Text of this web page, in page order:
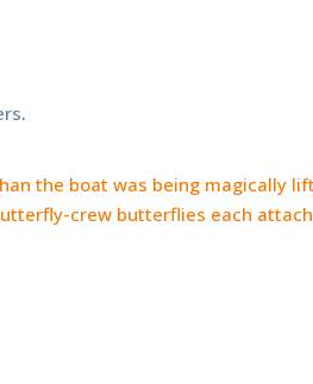
.
the boat was being magically
crew butterflies each